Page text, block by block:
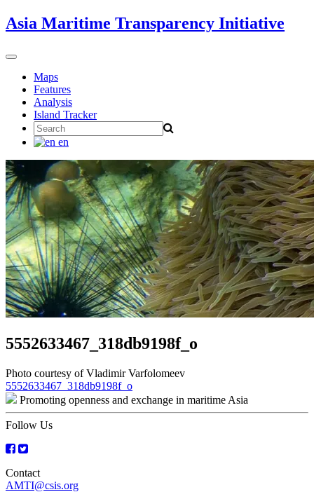
Skip
to
Asia Maritime Transparency Initiative
Toggle
navigationMaps
Features
Analysis
Island Tracker
Search
for:
en
5552633467_318db9198f_o
Photo courtesy of Vladimir Varfolomeev
Post
navigation
5552633467_318db9198f_o
Promoting openness and exchange in maritime Asia
Follow Us
Contact
AMTI@csis.org